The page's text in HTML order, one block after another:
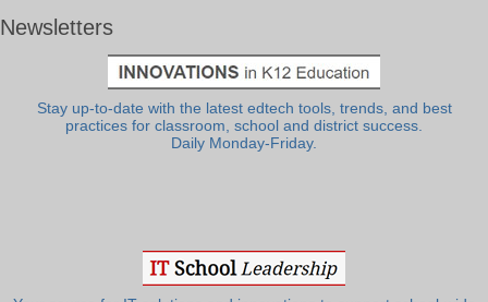
Newsletters
Stay up-to-date with the latest edtech tools, trends, and best
practices for classroom, school and district success.
Daily Monday-Friday.